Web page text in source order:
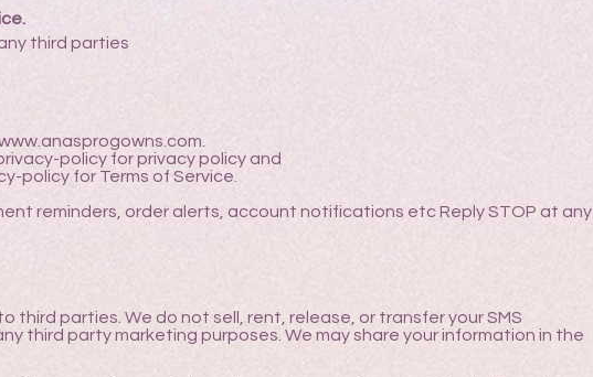
third parties
policy for privacy policy and
policy for Terms of Service.
reminders, order alerts, account notifications etc Reply STOP at any
third parties. We do not sell, rent, release, or transfer your SMS
third party marketing purposes. We may share your information in the